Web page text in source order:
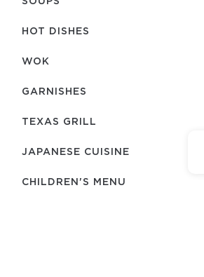
HOT DISHES
WOK
GARNISHES
TEXAS GRILL
JAPANESE CUISINE
CHILDREN'S MENU